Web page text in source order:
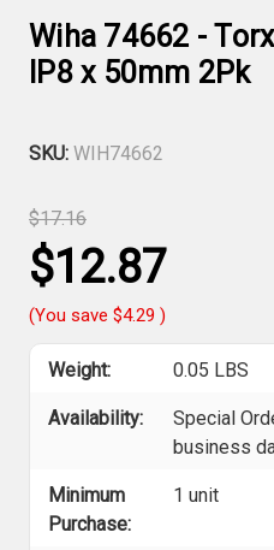
Wiha 74662 -
IP8 x 50mm 2Pk
SKU: WIH74662
$17.16
$12.87
(You save $4.29 )
Weight: 0.05 LBS
Availability:
Special
business
Minimum
Purchase:
1 unit